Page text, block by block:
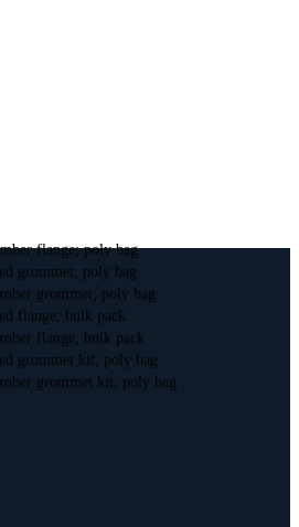
flange; poly bag
grommet; poly bag
grommet; poly bag
flange; bulk pack
flange; bulk pack
grommet kit; poly bag
grommet kit; poly bag